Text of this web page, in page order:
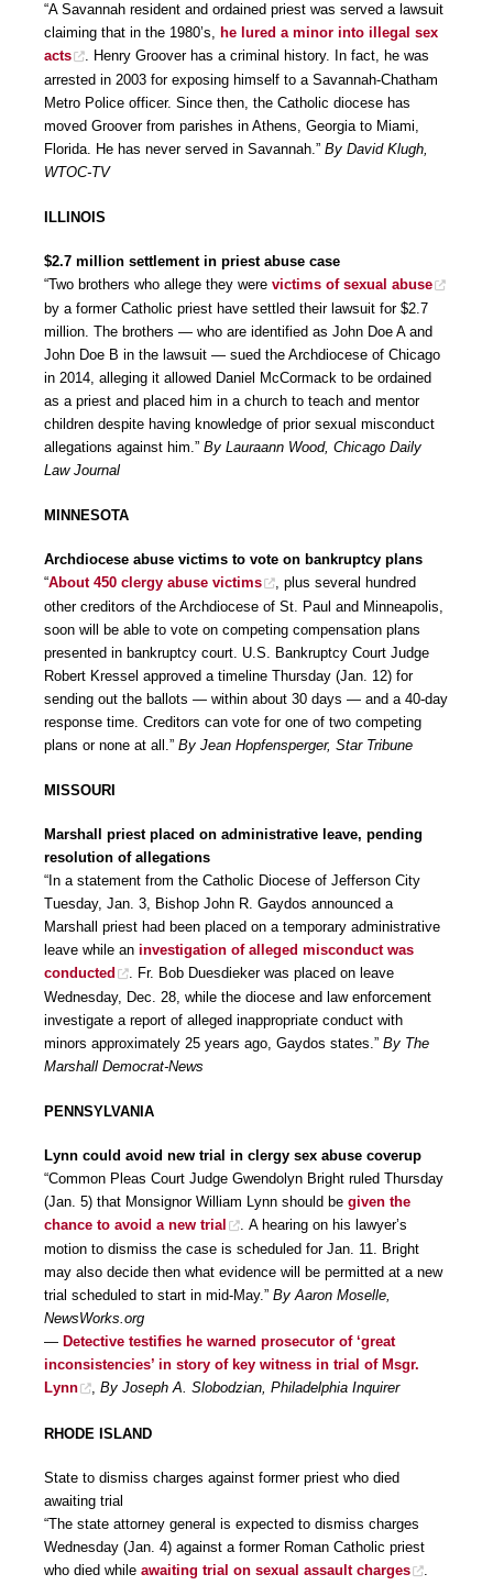
“A Savannah resident and ordained priest was served a lawsuit
claiming that in the 1980’s, he lured a minor into illegal sex
acts
. Henry Groover has a criminal history. In fact, he was
arrested in 2003 for exposing himself to a Savannah-Chatham
Metro Police officer. Since then, the Catholic diocese has
moved Groover from parishes in Athens, Georgia to Miami,
Florida. He has never served in Savannah.” By David Klugh,
WTOC-TV
ILLINOIS
$2.7 million settlement in priest abuse case
“Two brothers who allege they were victims of sexual abuse
by a former Catholic priest have settled their lawsuit for $2.7
million. The brothers — who are identified as John Doe A and
John Doe B in the lawsuit — sued the Archdiocese of Chicago
in 2014, alleging it allowed Daniel McCormack to be ordained
as a priest and placed him in a church to teach and mentor
children despite having knowledge of prior sexual misconduct
allegations against him.” By Lauraann Wood, Chicago Daily
Law Journal
MINNESOTA
Archdiocese abuse victims to vote on bankruptcy plans
“About 450 clergy abuse victims
, plus several hundred
other creditors of the Archdiocese of St. Paul and Minneapolis,
soon will be able to vote on competing compensation plans
presented in bankruptcy court. U.S. Bankruptcy Court Judge
Robert Kressel approved a timeline Thursday (Jan. 12) for
sending out the ballots — within about 30 days — and a 40-day
response time. Creditors can vote for one of two competing
plans or none at all.” By Jean Hopfensperger, Star Tribune
MISSOURI
Marshall priest placed on administrative leave, pending
resolution of allegations
“In a statement from the Catholic Diocese of Jefferson City
Tuesday, Jan. 3, Bishop John R. Gaydos announced a
Marshall priest had been placed on a temporary administrative
leave while an investigation of alleged misconduct was
conducted
. Fr. Bob Duesdieker was placed on leave
Wednesday, Dec. 28, while the diocese and law enforcement
investigate a report of alleged inappropriate conduct with
minors approximately 25 years ago, Gaydos states.” By The
Marshall Democrat-News
PENNSYLVANIA
Lynn could avoid new trial in clergy sex abuse coverup
“Common Pleas Court Judge Gwendolyn Bright ruled Thursday
(Jan. 5) that Monsignor William Lynn should be given the
chance to avoid a new trial
. A hearing on his lawyer’s
motion to dismiss the case is scheduled for Jan. 11. Bright
may also decide then what evidence will be permitted at a new
trial scheduled to start in mid-May.” By Aaron Moselle,
NewsWorks.org
— Detective testifies he warned prosecutor of ‘great
inconsistencies’ in story of key witness in trial of Msgr.
Lynn
, By Joseph A. Slobodzian, Philadelphia Inquirer
RHODE ISLAND
State to dismiss charges against former priest who died
awaiting trial
“The state attorney general is expected to dismiss charges
Wednesday (Jan. 4) against a former Roman Catholic priest
who died while awaiting trial on sexual assault charges
.